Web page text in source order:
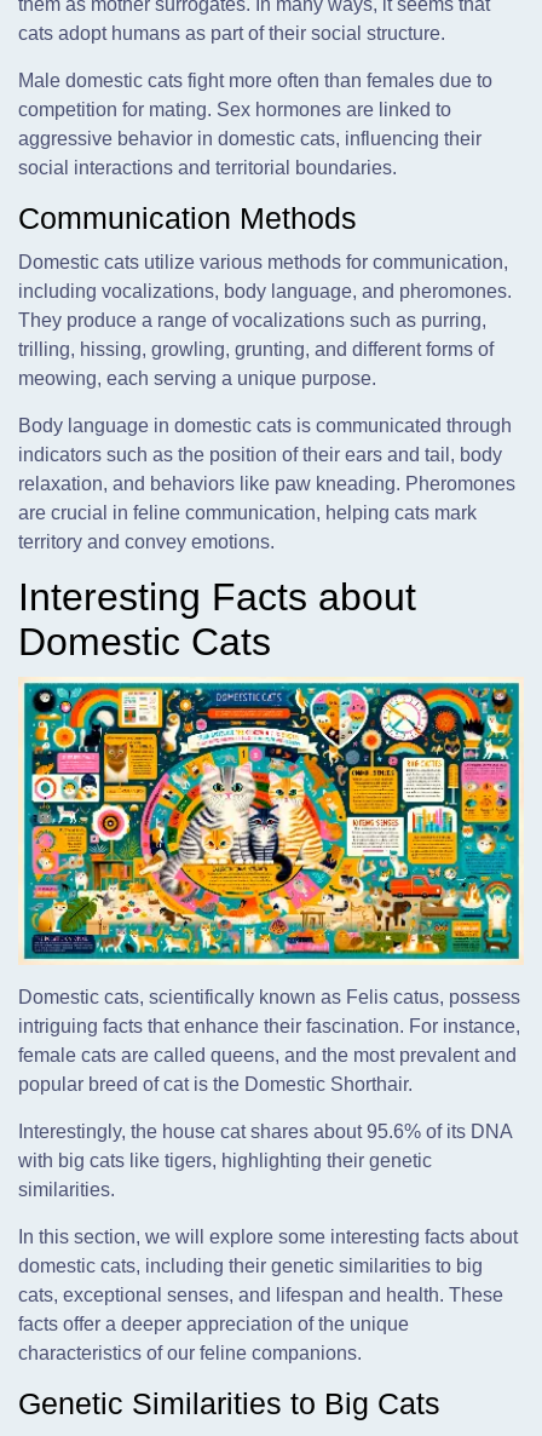
them as mother surrogates. In many ways, it seems that
cats adopt humans as part of their social structure.
Male domestic cats fight more often than females due to
competition for mating. Sex hormones are linked to
aggressive behavior in domestic cats, influencing their
social interactions and territorial boundaries.
Communication Methods
Domestic cats utilize various methods for communication,
including vocalizations, body language, and pheromones.
They produce a range of vocalizations such as purring,
trilling, hissing, growling, grunting, and different forms of
meowing, each serving a unique purpose.
Body language in domestic cats is communicated through
indicators such as the position of their ears and tail, body
relaxation, and behaviors like paw kneading. Pheromones
are crucial in feline communication, helping cats mark
territory and convey emotions.
Interesting Facts about
Domestic Cats
Domestic cats, scientifically known as Felis catus, possess
intriguing facts that enhance their fascination. For instance,
female cats are called queens, and the most prevalent and
popular breed of cat is the Domestic Shorthair.
Interestingly, the house cat shares about 95.6% of its DNA
with big cats like tigers, highlighting their genetic
similarities.
In this section, we will explore some interesting facts about
domestic cats, including their genetic similarities to big
cats, exceptional senses, and lifespan and health. These
facts offer a deeper appreciation of the unique
characteristics of our feline companions.
Genetic Similarities to Big Cats